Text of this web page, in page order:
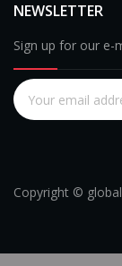
NEWSLETTER
Sign up for our e-
Copyright ©